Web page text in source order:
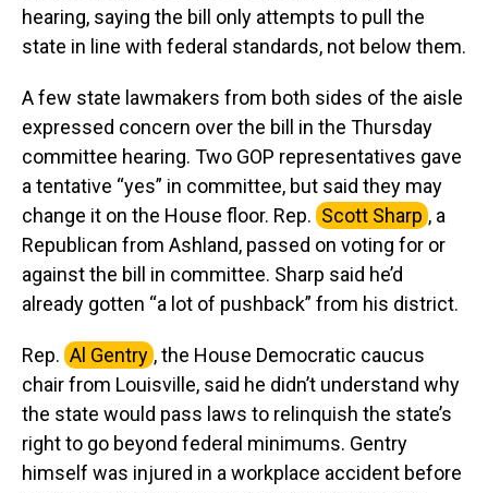
hearing, saying the bill only attempts to pull the
state in line with federal standards, not below them.
A few state lawmakers from both sides of the aisle
expressed concern over the bill in the Thursday
committee hearing. Two GOP representatives gave
a tentative “yes” in committee, but said they may
change it on the House floor. Rep. Scott Sharp , a
Republican from Ashland, passed on voting for or
against the bill in committee. Sharp said he’d
already gotten “a lot of pushback” from his district.
Rep. Al Gentry , the House Democratic caucus
chair from Louisville, said he didn’t understand why
the state would pass laws to relinquish the state’s
right to go beyond federal minimums. Gentry
himself was injured in a workplace accident before